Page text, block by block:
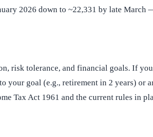
2026 down to ~22,331 by late
risk tolerance, and financial goals. If
goal (e.g., retirement in 2 years) or
Tax Act 1961 and the current rules in